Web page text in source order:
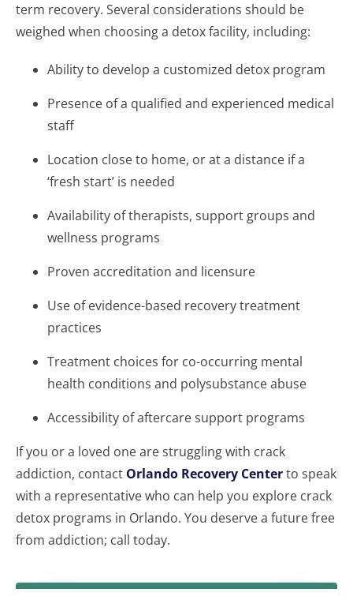
term recovery. Several considerations should be
weighed when choosing a detox facility, including:
Ability to develop a customized detox program
Presence of a qualified and experienced medical
staff
Location close to home, or at a distance if a
‘fresh start’ is needed
Availability of therapists, support groups and
wellness programs
Proven accreditation and licensure
Use of evidence-based recovery treatment
practices
Treatment choices for co-occurring mental
health conditions and polysubstance abuse
Accessibility of aftercare support programs
If you or a loved one are struggling with crack
addiction, contact Orlando Recovery Centerto speak
with a representative who can help you explore crack
detox programs in Orlando. You deserve a future free
from addiction; call today.